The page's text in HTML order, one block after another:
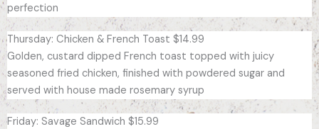
perfection
Thursday: Chicken & French Toast $14.99
Golden, custard dipped French toast topped with juicy
seasoned fried chicken, finished with powdered sugar and
served with house made rosemary syrup
Friday: Savage Sandwich $15.99